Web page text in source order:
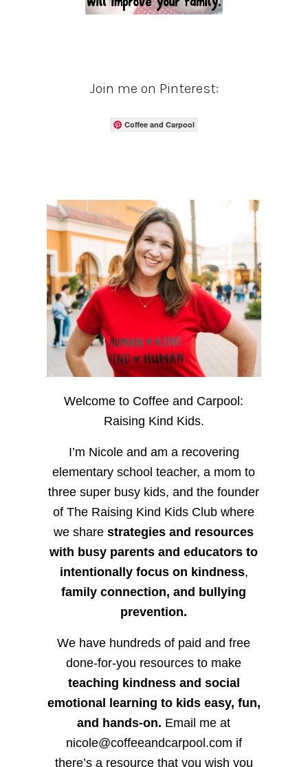
Join me on Pinterest:
Coffee and Carpool
Welcome to Coffee and Carpool:
Raising Kind Kids.
I’m Nicole and am a recovering
elementary school teacher, a mom to
three super busy kids, and the founder
of The Raising Kind Kids Club where
we sharestrategies and resources
with busy parents and educators to
intentionally focus on kindness,
family connection, and bullying
prevention.
We have hundreds of paid and free
done-for-you resources to make
teaching kindness and social
emotional learning to kids easy, fun,
and hands-on. Email me at
nicole@coffeeandcarpool.com if
there’s a resource that you wish you